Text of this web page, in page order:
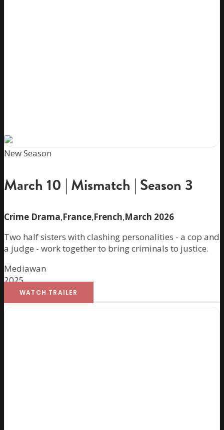
New Season
March 10 | Mismatch | Season 3
Crime Drama,France,French,March 2026
Two half sisters with clashing personalities - a cop and
a judge - work together to bring criminals to justice.
Mediawan
2025
WATCH TRAILER